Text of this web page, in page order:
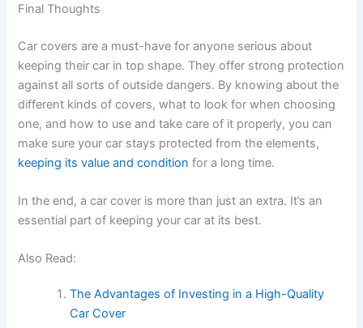
Final Thoughts
Car covers are a must-have for anyone serious about
keeping their car in top shape. They offer strong protection
against all sorts of outside dangers. By knowing about the
different kinds of covers, what to look for when choosing
one, and how to use and take care of it properly, you can
make sure your car stays protected from the elements,
keeping its value and condition for a long time.
In the end, a car cover is more than just an extra. It’s an
essential part of keeping your car at its best.
Also Read:
The Advantages of Investing in a High-Quality
Car Cover